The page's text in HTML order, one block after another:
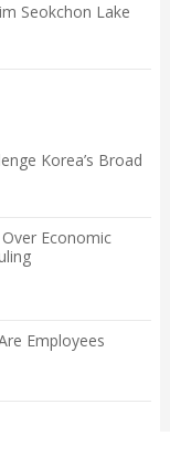
Seokchon Lake
Korea’s Broad
Economic
Employees